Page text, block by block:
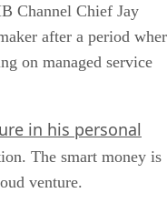
Channel Chief Jay
after a period
on managed service
in his personal
The smart money is
venture.